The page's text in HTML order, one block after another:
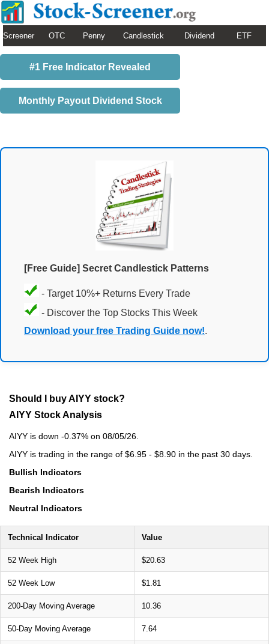
Screener OTC Penny Candlestick Dividend ETF
#1 Free Indicator Revealed
Monthly Payout Dividend Stock
[Free Guide] Secret Candlestick Patterns
- Target 10%+ Returns Every Trade
- Discover the Top Stocks This Week
Download your free Trading Guide now!.
Should I buy AIYY stock?
AIYY Stock Analysis
AIYY is down -0.37% on 08/05/26.
AIYY is trading in the range of $6.95 - $8.90 in the past 30 days.
Bullish Indicators
Bearish Indicators
Neutral Indicators
Technical Indicator Value
52 Week High $20.63
52 Week Low $1.81
200-Day Moving Average 10.36
50-Day Moving Average 7.64